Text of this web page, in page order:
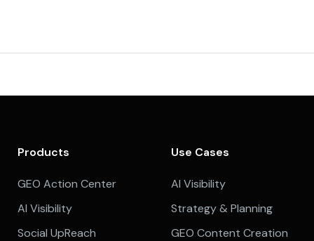
Products
GEO Action Center
AI Visibility
Social UpReach
Use Cases
AI Visibility
Strategy & Planning
GEO Content Creation